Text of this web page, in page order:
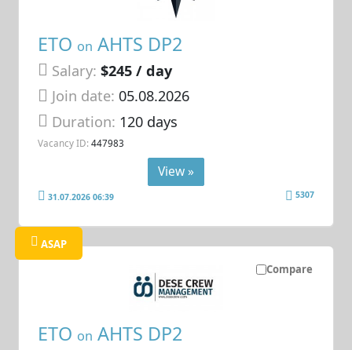
ETO on AHTS DP2
Salary: $245 / day
Join date: 05.08.2026
Duration: 120 days
Vacancy ID: 447983
View »
31.07.2026 06:39 5307
Compare
ASAP
ETO on AHTS DP2